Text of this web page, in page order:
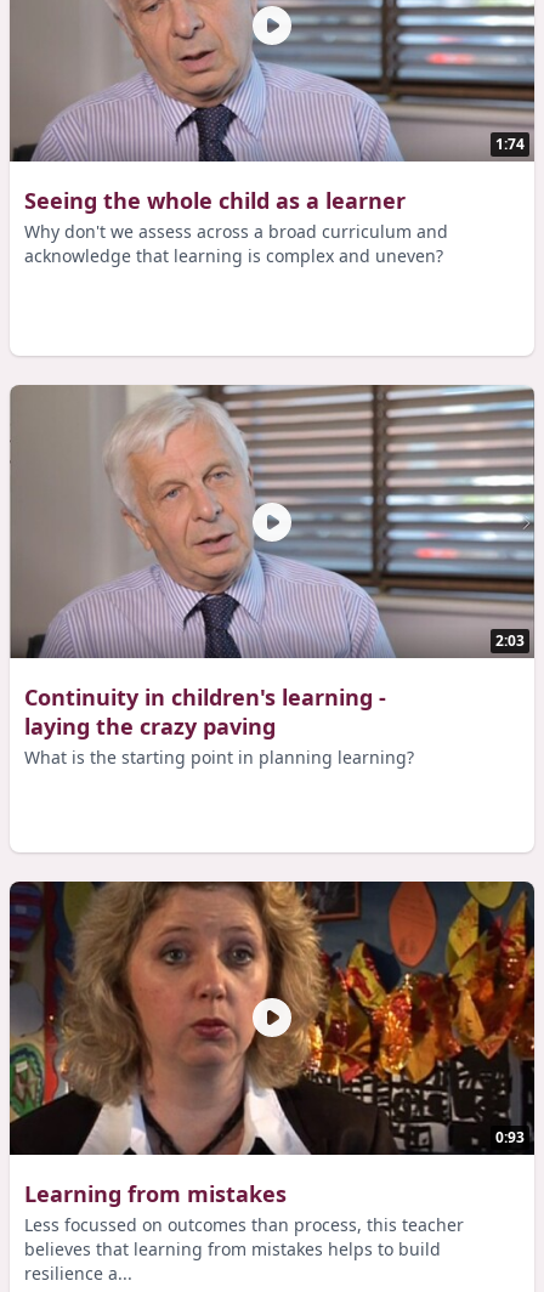
1:74
Seeing the whole child as a learner
Why don't we assess across a broad curriculum and
acknowledge that learning is complex and uneven?
2:03
Continuity in children's learning -
laying the crazy paving
What is the starting point in planning learning?
0:93
Learning from mistakes
Less focussed on outcomes than process, this teacher
believes that learning from mistakes helps to build
resilience a...